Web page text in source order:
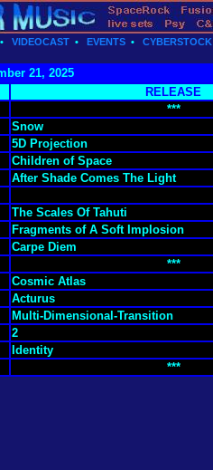
• VIDEOCAST • EVENTS • CYBERSTOCK
21, 2025
RELEASE
***
Snow
5D Projection
Children of Space
After Shade Comes The Light
The Scales Of Tahuti
Fragments of A Soft Implosion
Carpe Diem
***
Cosmic Atlas
Acturus
Multi-Dimensional-Transition
2
Identity
***